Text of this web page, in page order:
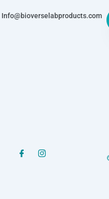
Info@bioverselabproducts.com